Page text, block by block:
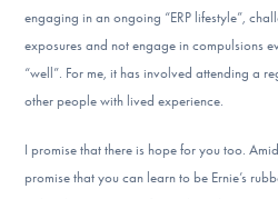
engaging in an ongoing “ERP lifestyle”,
exposures and not engage in compulsions
“well”. For me, it has involved attending a
other people with lived experience.
I promise that there is hope for you too.
promise that you can learn to be Ernie’s